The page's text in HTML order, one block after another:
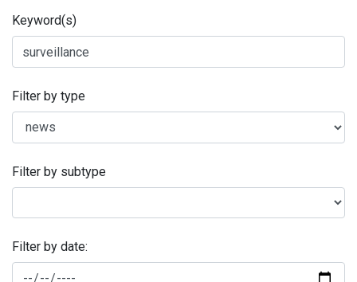
Keyword(s)
Filter by type
Filter by subtype
Filter by date: